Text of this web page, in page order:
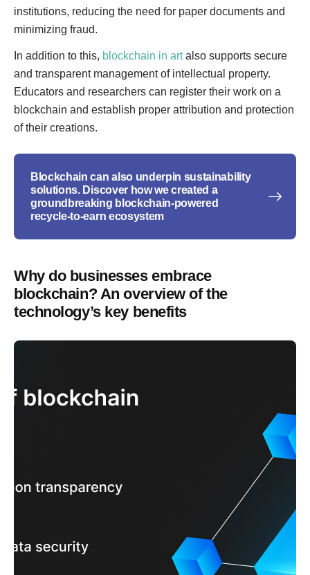
institutions, reducing the need for paper documents and
minimizing fraud.
In addition to this, blockchain in artalso supports secure
and transparent management of intellectual property.
Educators and researchers can register their work on a
blockchain and establish proper attribution and protection
of their creations.
Blockchain can also underpin sustainability
solutions. Discover how we created a
groundbreaking blockchain-powered
recycle-to-earn ecosystem
Why do businesses embrace
blockchain? An overview of the
technology’s key benefits